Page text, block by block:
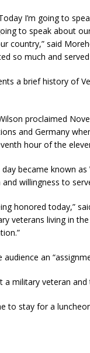
I’m going to
to speak about
country,” said
so much and
a brief history of
proclaimed
and Germany
hour of the
became known
willingness to
honored today,”
veterans living in
an
a military veteran
to stay for a